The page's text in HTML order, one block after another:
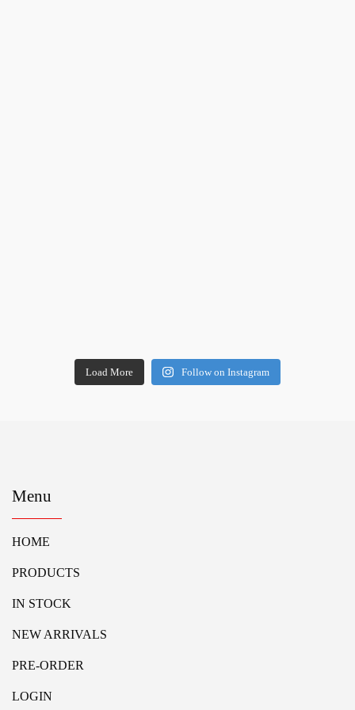
Load More Follow on Instagram
Menu
HOME
PRODUCTS
IN STOCK
NEW ARRIVALS
PRE-ORDER
LOGIN